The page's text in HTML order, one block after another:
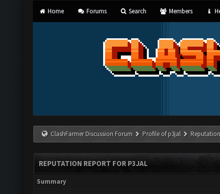
Home Forums Search Members
ClashFarmer Discussion Forum Profile of p3jal
REPUTATION REPORT FOR P3JAL
Summary